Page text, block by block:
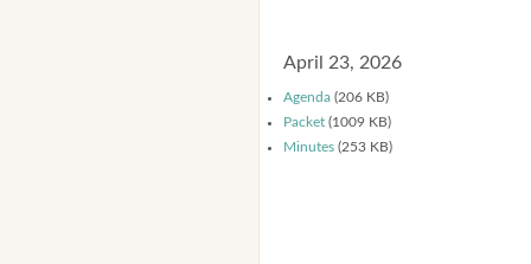
April 23, 2026
Agenda (206 KB)
Packet (1009 KB)
Minutes (253 KB)